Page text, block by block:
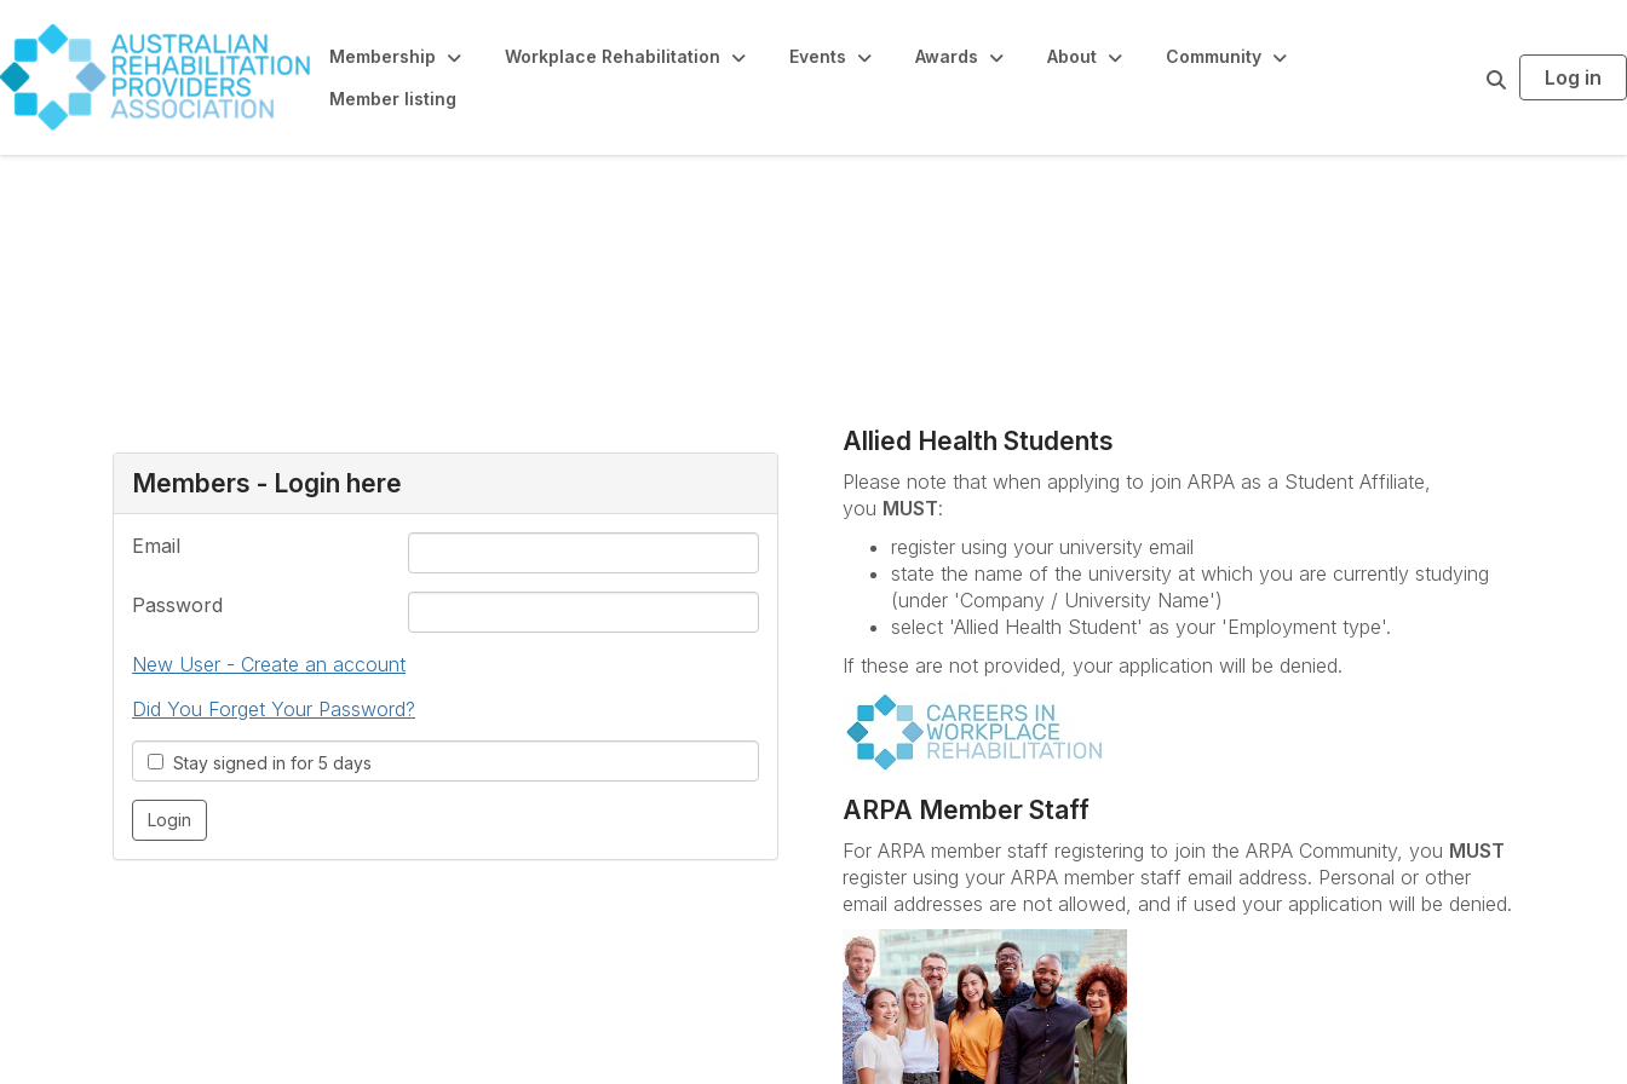
Membership Workplace Rehabilitation Events Awards About Community
Member listing
c
Log in
Members - Login here
Email
Password
New User - Create an account
Did You Forget Your Password?
Stay signed in for 5 days
Allied Health Students
Please note that when applying to join ARPA as a Student Affiliate,
you MUST:
register using your university email
state the name of the university at which you are currently studying
(under 'Company / University Name')
select 'Allied Health Student' as your 'Employment type'.
If these are not provided, your application will be denied.
ARPA Member Staff
For ARPA member staff registering to join the ARPA Community, you MUST
register using your ARPA member staff email address. Personal or other
email addresses are not allowed, and if used your application will be denied.